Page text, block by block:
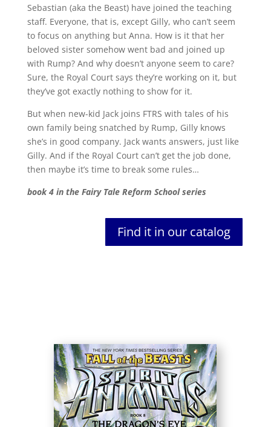
Sebastian (aka the Beast) have joined the teaching
staff. Everyone, that is, except Gilly, who can’t seem
to focus on anything but Anna. How is it that her
beloved sister somehow went bad and joined up
with Rump? And why doesn’t anyone seem to care?
Sure, the Royal Court says they’re working on it, but
they’ve got exactly nothing to show for it.
But when new-kid Jack joins FTRS with tales of his
own family being snatched by Rump, Gilly knows
she’s in good company. Jack wants answers, just like
Gilly. And if the Royal Court can’t get the job done,
then maybe it’s time to break some rules…
book 4 in the Fairy Tale Reform School series
Find it in our catalog